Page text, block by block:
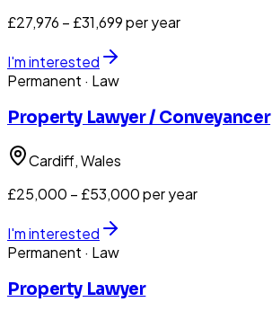
£27,976 – £31,699 per year
I'm interested
Permanent · Law
Property Lawyer / Conveyancer
Cardiff, Wales
£25,000 – £53,000 per year
I'm interested
Permanent · Law
Property Lawyer